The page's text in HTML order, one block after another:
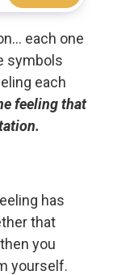
each one
symbols
each
feeling that
has
that
you
yourself.